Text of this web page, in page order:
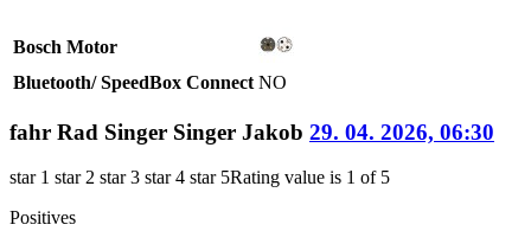
Bosch Motor
Bluetooth/ SpeedBox Connect NO
fahr Rad Singer Singer Jakob 29. 04. 2026, 06:30
star 1 star 2 star 3 star 4 star 5Rating value is 1 of 5
Positives